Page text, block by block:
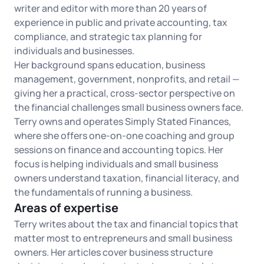
SERVICES
Virtual Address
EIN / Tax ID
Assumed Business Name (DBA)
Business License Research Package
Trademark Registration
Corporate LLC Kit
Foreign Qualification
Certificate of Good Standing
Form 2553 (S Corp Tax)
Change Registered Agent
Reinstatement
Dissolve Your Company
SUPPORT
Contact
Available at:
Monday - Friday: 9 am - 6 pm CST
Log in
writer and editor with more than 20 years of
experience in public and private accounting, tax
compliance, and strategic tax planning for
individuals and businesses.
Her background spans education, business
management, government, nonprofits, and retail —
giving her a practical, cross-sector perspective on
the financial challenges small business owners face.
Terry owns and operates Simply Stated Finances,
where she offers one-on-one coaching and group
sessions on finance and accounting topics. Her
focus is helping individuals and small business
owners understand taxation, financial literacy, and
the fundamentals of running a business.
Areas of expertise
Terry writes about the tax and financial topics that
matter most to entrepreneurs and small business
owners. Her articles cover business structure